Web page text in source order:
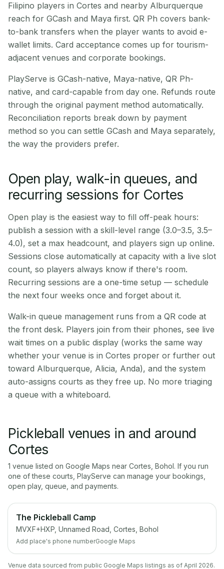
Filipino players in Cortes and nearby Alburquerque
reach for GCash and Maya first. QR Ph covers bank-
to-bank transfers when the player wants to avoid e-
wallet limits. Card acceptance comes up for tourism-
adjacent venues and corporate bookings.
PlayServe is GCash-native, Maya-native, QR Ph-
native, and card-capable from day one. Refunds route
through the original payment method automatically.
Reconciliation reports break down by payment
method so you can settle GCash and Maya separately,
the way the providers prefer.
Open play, walk-in queues, and
recurring sessions for Cortes
Open play is the easiest way to fill off-peak hours:
publish a session with a skill-level range (3.0–3.5, 3.5–
4.0), set a max headcount, and players sign up online.
Sessions close automatically at capacity with a live slot
count, so players always know if there's room.
Recurring sessions are a one-time setup — schedule
the next four weeks once and forget about it.
Walk-in queue management runs from a QR code at
the front desk. Players join from their phones, see live
wait times on a public display (works the same way
whether your venue is in Cortes proper or further out
toward Alburquerque, Alicia, Anda), and the system
auto-assigns courts as they free up. No more triaging
a queue with a whiteboard.
Pickleball venues in and around
Cortes
1 venue listed on Google Maps near Cortes Bohol. If you run
one of these courts, PlayServe can manage your bookings,
open play, queue, and payments.
The Pickleball Camp
MVXF+HXP, Unnamed Road, Cortes, Bohol
Add place's phone numberGoogle Maps
Venue data sourced from public Google Maps listings as of April 2026.